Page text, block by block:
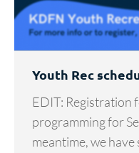
Youth Rec
EDIT: Registration
programming for
meantime, we